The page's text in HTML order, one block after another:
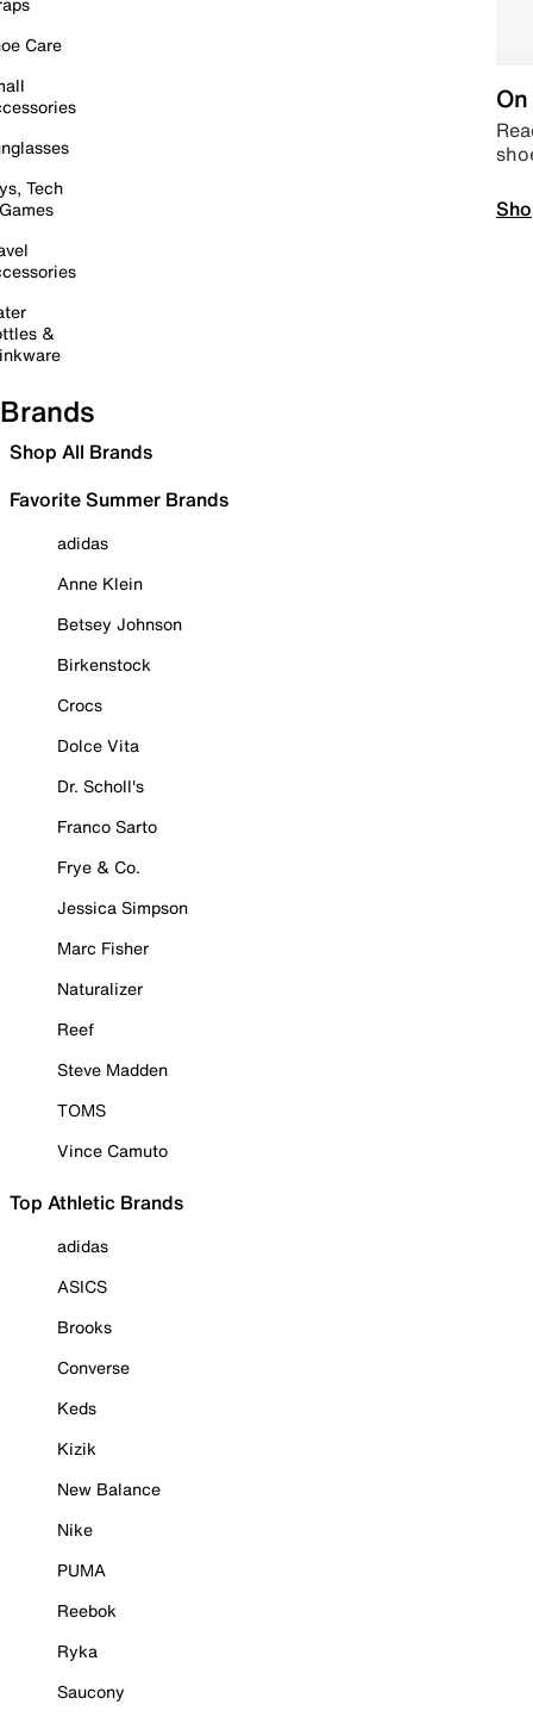
Care
Tech
&
Brands
Shop All Brands
Favorite Summer Brands
adidas
Anne Klein
Betsey Johnson
Birkenstock
Crocs
Dolce Vita
Dr. Scholl's
Franco Sarto
Frye & Co.
Jessica Simpson
Marc Fisher
Naturalizer
Reef
Steve Madden
TOMS
Vince Camuto
Top Athletic Brands
adidas
ASICS
Brooks
Converse
Keds
Kizik
New Balance
Nike
PUMA
Reebok
Ryka
Saucony